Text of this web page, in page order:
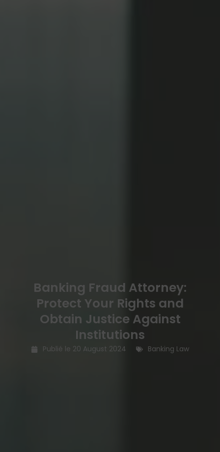
Banking Fraud Attorney:
Protect Your Rights and
Obtain Justice Against
Institutions
Publié le 20 August 2024 Banking Law